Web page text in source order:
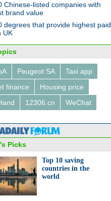
Chinese-listed companies with
brand value
degrees that provide highest paid
UK
Peugeot SA
Taxi app
finance
Housing price
12306.cn WeChat
Picks
Top 10 saving
countries in the
world